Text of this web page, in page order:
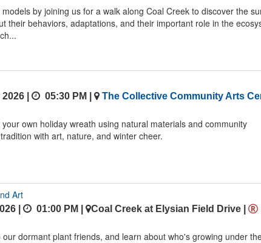
by joining us for a walk along Coal Creek to discover the
their behaviors, adaptations, and their important role in the
| 05:30 PM The Collective Community Arts
own holiday wreath using natural materials and community
with art, nature, and winter cheer.
Art
| 01:00 PM Coal Creek at Elysian Field Drive
dormant plant friends, and learn about who's growing under